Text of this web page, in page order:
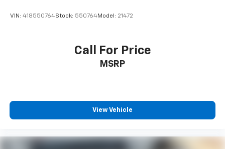
VIN: 418550764Stock: 550764Model: 21472
Call For Price
MSRP
View Vehicle